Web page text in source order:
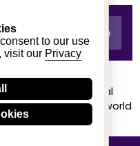
to our use
visit our Privacy
Trustpilot from real
experience at Buildworld